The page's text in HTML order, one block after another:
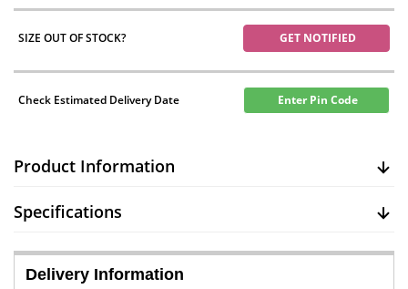
SIZE OUT OF STOCK? GET NOTIFIED
Check Estimated Delivery Date Enter Pin Code
Product Information
Specifications
Delivery Information